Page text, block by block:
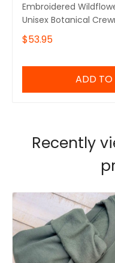
Embroidered
Unisex Botanical
$53.95
ADD TO
Recently